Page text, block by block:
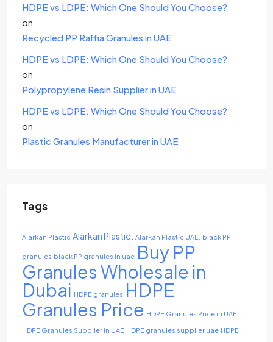
HDPE vs LDPE: Which One Should You Choose?
on
Recycled PP Raffia Granules in UAE
HDPE vs LDPE: Which One Should You Choose?
on
Polypropylene Resin Supplier in UAE
HDPE vs LDPE: Which One Should You Choose?
on
Plastic Granules Manufacturer in UAE
Tags
Alarkan Plastic Alarkan Plastic. Alarkan Plastic UAE. black PP
granules black PP granules in uae Buy PP
Granules Wholesale in
Dubai HDPE granules HDPE
Granules Price HDPE Granules Price in UAE
HDPE Granules Supplier in UAE HDPE granules supplier uae HDPE